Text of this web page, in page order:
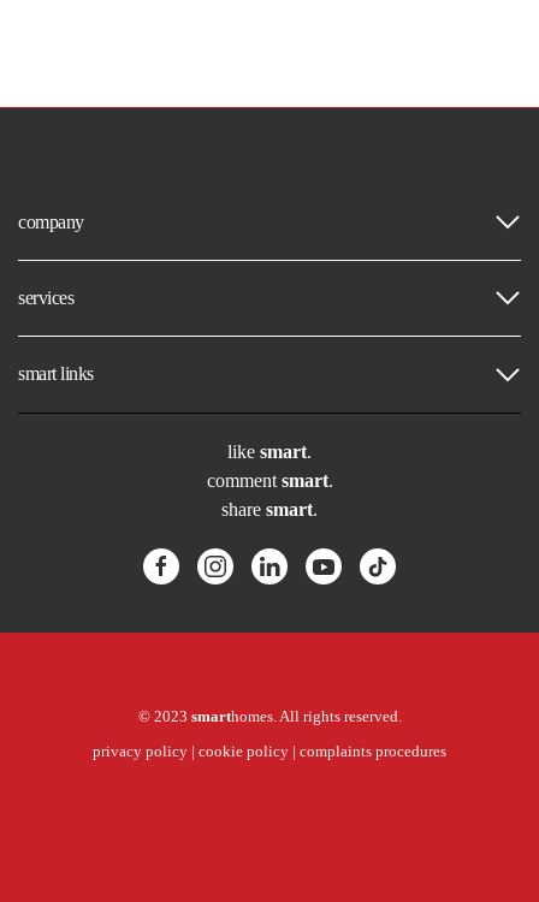
company
services
smart links
like smart.
comment smart.
share smart.
© 2023 smarthomes. All rights reserved.
privacy policy | cookie policy | complaints procedures